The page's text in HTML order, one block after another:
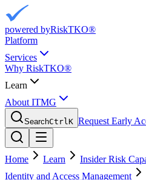
powered byRiskTKO®
Platform
Services
Why RiskTKO®
Learn
About ITMG
SearchCtrlK Request Early
Home Learn
Insider Risk
Identity and Access Management